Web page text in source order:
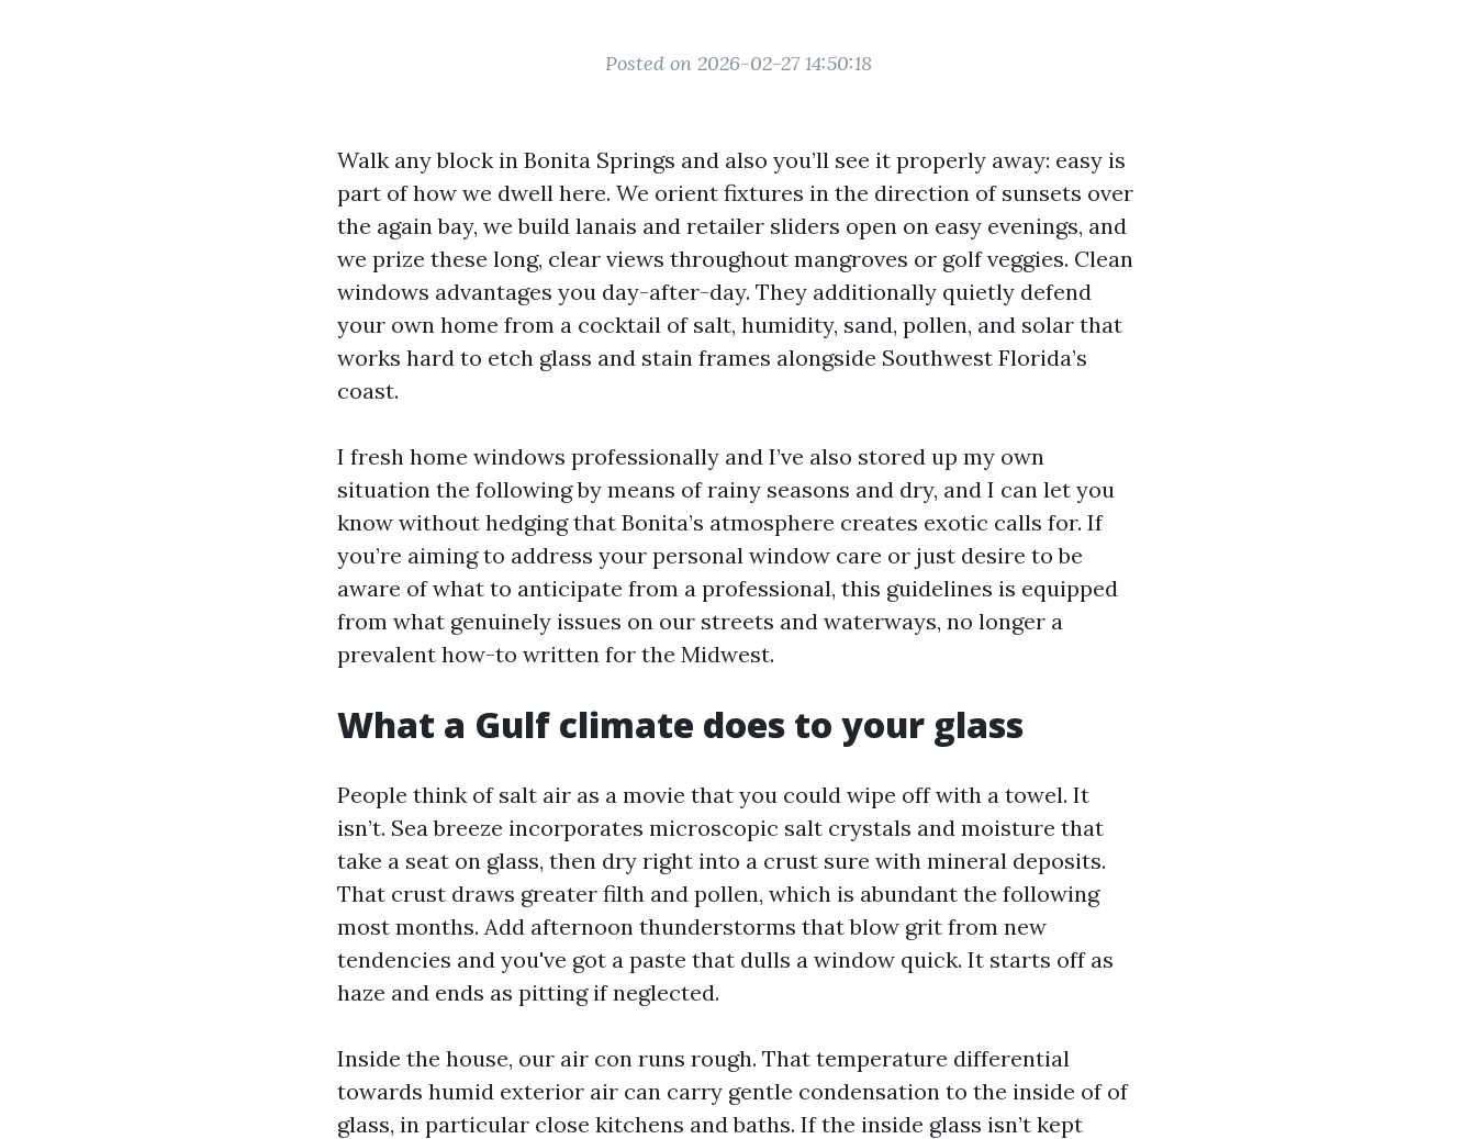
Posted on 2026-02-27 14:50:18
Walk any block in Bonita Springs and also you’ll see it properly away: easy is
part of how we dwell here. We orient fixtures in the direction of sunsets over
the again bay, we build lanais and retailer sliders open on easy evenings, and
we prize these long, clear views throughout mangroves or golf veggies. Clean
windows advantages you day-after-day. They additionally quietly defend
your own home from a cocktail of salt, humidity, sand, pollen, and solar that
works hard to etch glass and stain frames alongside Southwest Florida’s
coast.
I fresh home windows professionally and I’ve also stored up my own
situation the following by means of rainy seasons and dry, and I can let you
know without hedging that Bonita’s atmosphere creates exotic calls for. If
you’re aiming to address your personal window care or just desire to be
aware of what to anticipate from a professional, this guidelines is equipped
from what genuinely issues on our streets and waterways, no longer a
prevalent how-to written for the Midwest.
What a Gulf climate does to your glass
People think of salt air as a movie that you could wipe off with a towel. It
isn’t. Sea breeze incorporates microscopic salt crystals and moisture that
take a seat on glass, then dry right into a crust sure with mineral deposits.
That crust draws greater filth and pollen, which is abundant the following
most months. Add afternoon thunderstorms that blow grit from new
tendencies and you've got a paste that dulls a window quick. It starts off as
haze and ends as pitting if neglected.
Inside the house, our air con runs rough. That temperature differential
towards humid exterior air can carry gentle condensation to the inside of of
glass, in particular close kitchens and baths. If the inside glass isn’t kept